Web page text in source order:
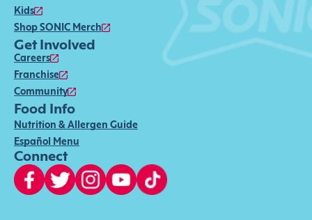
Kids
Shop SONIC Merch
Get Involved
Careers
Franchise
Community
Food Info
Nutrition & Allergen Guide
Español Menu
Connect